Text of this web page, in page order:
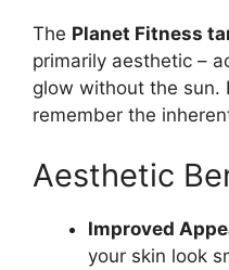
The Planet Fitness
primarily aesthetic –
glow without the sun.
remember the
Aesthetic
Improved
your skin look